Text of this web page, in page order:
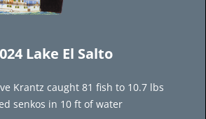
content
Lake El Salto
Krantz caught 81 fish to 10.7 lbs
senkos in 10 ft of water